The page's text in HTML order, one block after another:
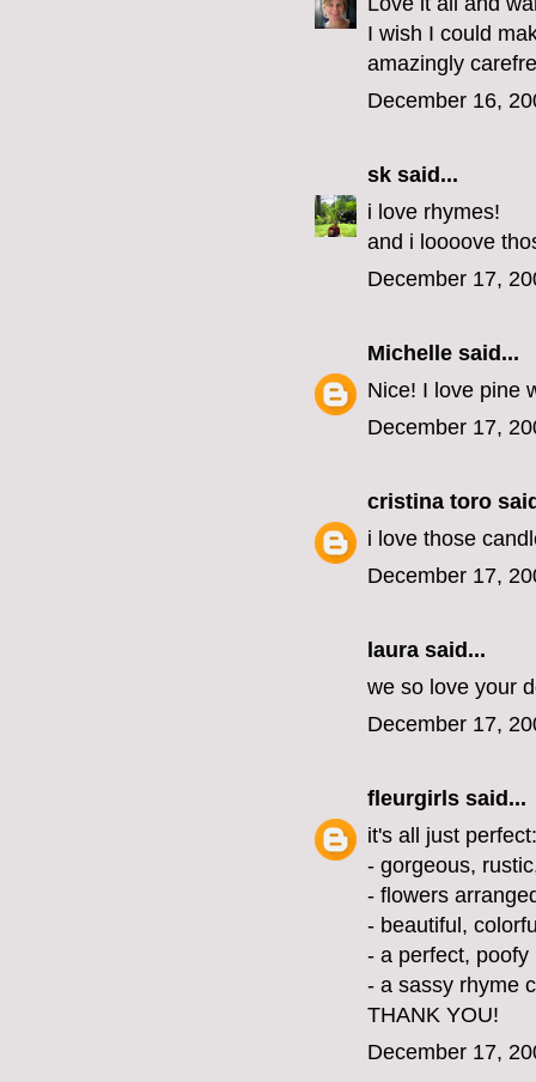
I wish I could
amazingly
December 16,
sk said...
i love rhymes!
and i loooove
December 17,
Michelle said...
Nice! I love pine
December 17,
cristina toro
i love those
December 17,
laura said...
we so love your
December 17,
fleurgirls said...
it's all just perfect:
- gorgeous,
- flowers
- beautiful,
- a perfect, poofy
- a sassy rhyme
THANK YOU!
December 17,